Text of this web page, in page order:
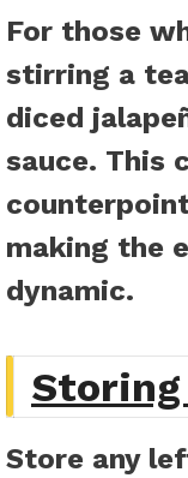
For those
stirring a
diced
sauce. This
making the
dynamic.
Storing
Store any